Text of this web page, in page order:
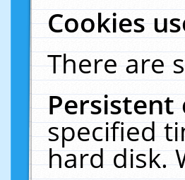
Cookies
There are
specified
hard disk.